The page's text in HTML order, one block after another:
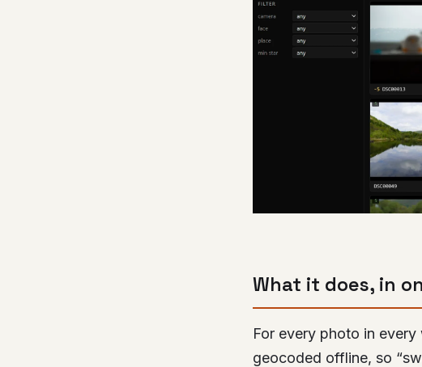
What it does, in
For every photo in
geocoded offline, so